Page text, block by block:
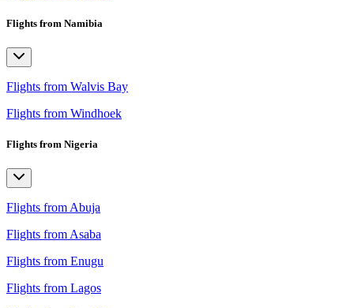
Flights from Namibia
Flights from Walvis Bay
Flights from Windhoek
Flights from Nigeria
Flights from Abuja
Flights from Asaba
Flights from Enugu
Flights from Lagos